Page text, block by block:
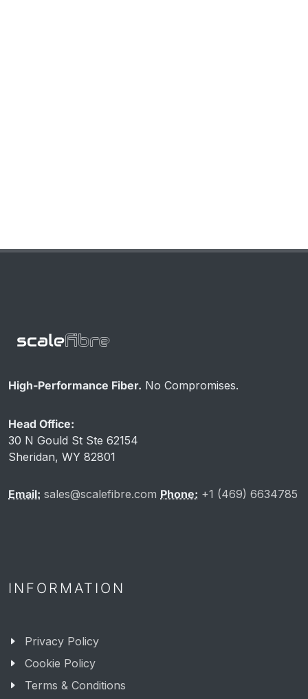
High-Performance Fiber. No Compromises.
Head Office:
30 N Gould St Ste 62154
Sheridan, WY 82801
Email: sales@scalefibre.com Phone: +1 (469) 6634785
INFORMATION
Privacy Policy
Cookie Policy
Terms & Conditions